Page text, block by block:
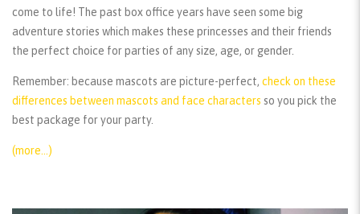
come to life! The past box office years have seen some big
adventure stories which makes these princesses and their friends
the perfect choice for parties of any size, age, or gender.
Remember: because mascots are picture-perfect, check on these
differences between mascots and face characters so you pick the
best package for your party.
(more…)